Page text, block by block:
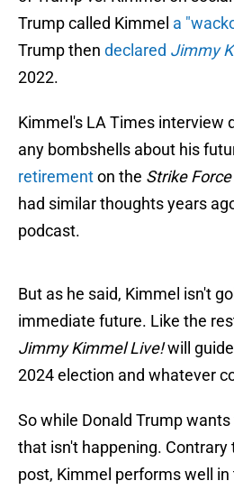
Trump called Kimmel a
Trump then declared Jimmy
2022.
Kimmel's LA Times interview
any bombshells about his
retirementon the Strike
had similar thoughts years
podcast.
But as he said, Kimmel isn't
immediate future. Like the
Jimmy Kimmel Live!will
2024 election and whatever
So while Donald Trump
that isn't happening. Contrary
post, Kimmel performs well